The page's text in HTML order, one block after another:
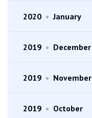
2020 • January
2019 • December
2019 • November
2019 • October